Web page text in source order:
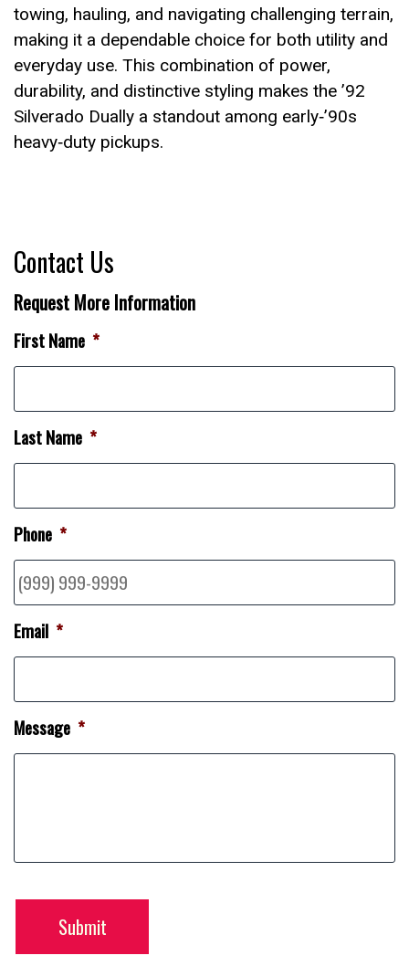
towing, hauling, and navigating challenging terrain,
making it a dependable choice for both utility and
everyday use. This combination of power,
durability, and distinctive styling makes the ’92
Silverado Dually a standout among early‑’90s
heavy‑duty pickups.
Contact Us
Request More Information
First Name *
Last Name *
Phone *
Email *
Message *
Submit